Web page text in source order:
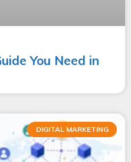
You Need in
DIGITAL MARKETING